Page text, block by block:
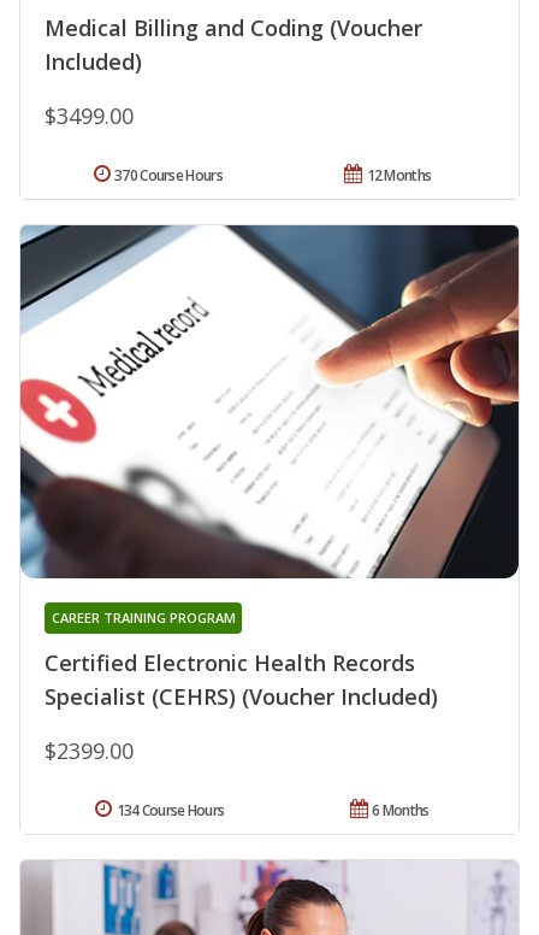
Medical Billing and Coding (Voucher
Included)
$3499.00
12 Months
370 Course Hours
Certified Electronic Health Records
Specialist (CEHRS) (Voucher Included)
CAREER TRAINING PROGRAM
$2399.00
6 Months
134 Course Hours